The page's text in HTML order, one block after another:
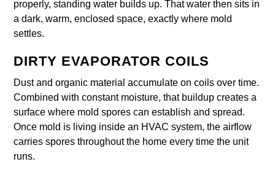
properly, standing water builds up. That water then sits in
a dark, warm, enclosed space, exactly where mold
settles.
DIRTY EVAPORATOR COILS
Dust and organic material accumulate on coils over time.
Combined with constant moisture, that buildup creates a
surface where mold spores can establish and spread.
Once mold is living inside an HVAC system, the airflow
carries spores throughout the home every time the unit
runs.